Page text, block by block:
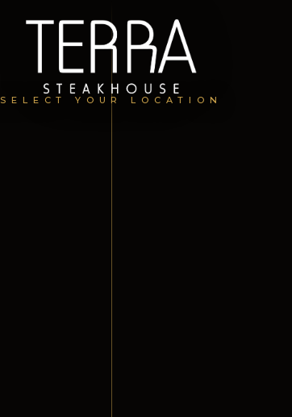
SELECT YOUR LOCATION